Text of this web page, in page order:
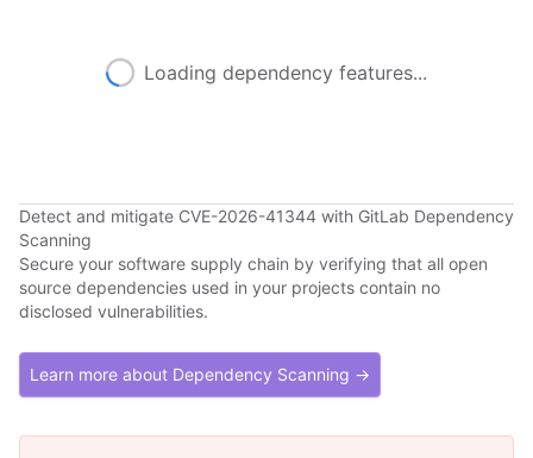
Loading dependency features...
Detect and mitigate CVE-2026-41344 with GitLab Dependency
Scanning
Secure your software supply chain by verifying that all open
source dependencies used in your projects contain no
disclosed vulnerabilities.
Learn more about Dependency Scanning →